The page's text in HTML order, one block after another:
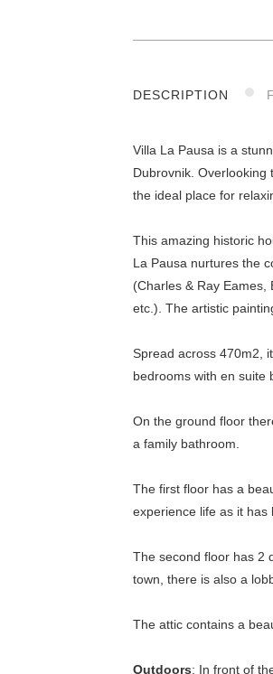
DESCRIPTION
Villa La Pausa is a
Dubrovnik. Overlooking
the ideal place for
This amazing historic
La Pausa nurtures the
(Charles & Ray
etc.). The artistic
Spread across 470m2,
bedrooms with en suite
On the ground floor
a family bathroom.
The first floor has a
experience life as it has
The second floor has 2
town, there is also a
The attic contains a
Outdoors: In front of